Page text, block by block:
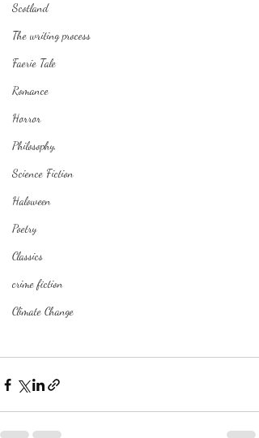
Scotland
The writing process
Faerie Tale
Romance
Horror
Philosophy,
Science Fiction
Haloween
Poetry
Classics
crime fiction
Climate Change